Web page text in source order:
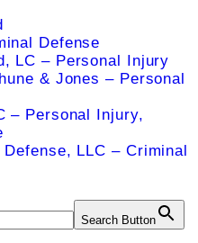
Defense
LC – Personal Injury
& Jones – Personal
– Personal Injury,
LLC – Criminal
Search Button